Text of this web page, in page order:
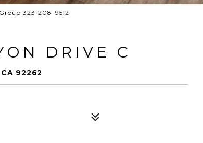
323-208-9512
DRIVE C
CA 92262